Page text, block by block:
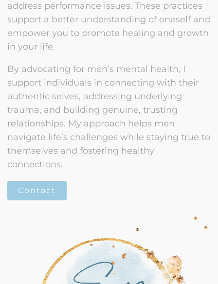
address performance issues. These practices
support a better understanding of oneself and
empower you to promote healing and growth
in your life.
By advocating for men’s mental health, I
support individuals in connecting with their
authentic selves, addressing underlying
trauma, and building genuine, trusting
relationships. My approach helps men
navigate life’s challenges while staying true to
themselves and fostering healthy
connections.
Contact